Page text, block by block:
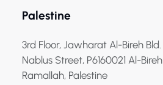
Palestine
3rd Floor, Jawharat Al-Bireh Bld.
Nablus Street, P6160021 Al-Bireh
Ramallah, Palestine